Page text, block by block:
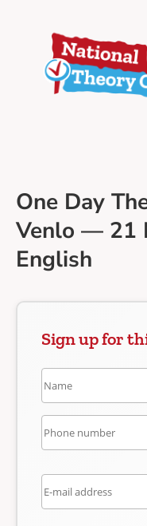
One Day
Venlo — 21
English
Sign up for